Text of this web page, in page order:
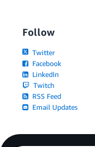
Follow
Twitter
Facebook
LinkedIn
Twitch
RSS Feed
Email Updates